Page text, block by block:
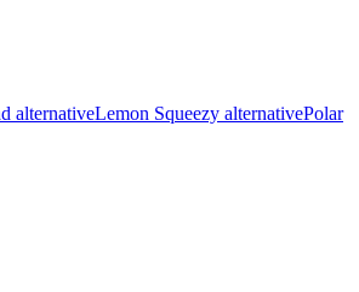
alternativeLemon Squeezy alternativePolar